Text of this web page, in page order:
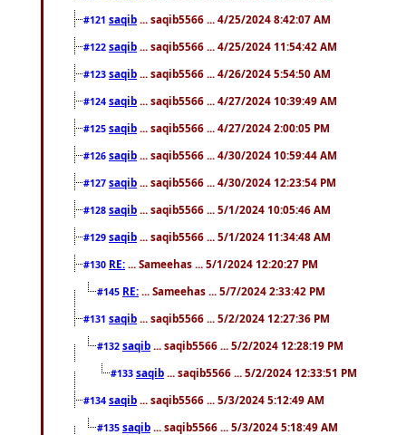
#121 saqib ... saqib5566 ... 4/25/2024 8:42:07 AM
#122 saqib ... saqib5566 ... 4/25/2024 11:54:42 AM
#123 saqib ... saqib5566 ... 4/26/2024 5:54:50 AM
#124 saqib ... saqib5566 ... 4/27/2024 10:39:49 AM
#125 saqib ... saqib5566 ... 4/27/2024 2:00:05 PM
#126 saqib ... saqib5566 ... 4/30/2024 10:59:44 AM
#127 saqib ... saqib5566 ... 4/30/2024 12:23:54 PM
#128 saqib ... saqib5566 ... 5/1/2024 10:05:46 AM
#129 saqib ... saqib5566 ... 5/1/2024 11:34:48 AM
#130 RE: ... Sameehas ... 5/1/2024 12:20:27 PM
#145 RE: ... Sameehas ... 5/7/2024 2:33:42 PM
#131 saqib ... saqib5566 ... 5/2/2024 12:27:36 PM
#132 saqib ... saqib5566 ... 5/2/2024 12:28:19 PM
#133 saqib ... saqib5566 ... 5/2/2024 12:33:51 PM
#134 saqib ... saqib5566 ... 5/3/2024 5:12:49 AM
#135 saqib ... saqib5566 ... 5/3/2024 5:18:49 AM